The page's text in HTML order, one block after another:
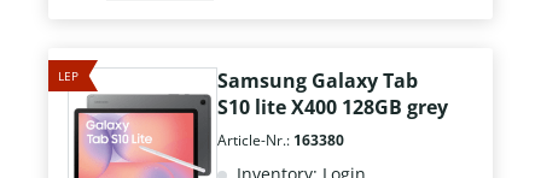
LEP
Samsung Galaxy Tab
S10 lite X400 128GB grey
Article-Nr.: 163380